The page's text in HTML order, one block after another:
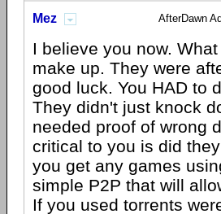
Mez AfterDawn
I believe you now.
make up. They were
good luck. You HAD to
They didn't just knock
needed proof of wrong
critical to you is did
you get any games
simple P2P that will
If you used torrents